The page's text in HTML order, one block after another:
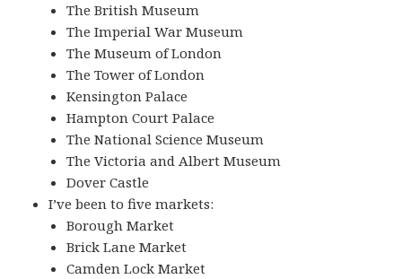
The British Museum
The Imperial War Museum
The Museum of London
The Tower of London
Kensington Palace
Hampton Court Palace
The National Science Museum
The Victoria and Albert Museum
Dover Castle
I’ve been to five markets:
Borough Market
Brick Lane Market
Camden Lock Market